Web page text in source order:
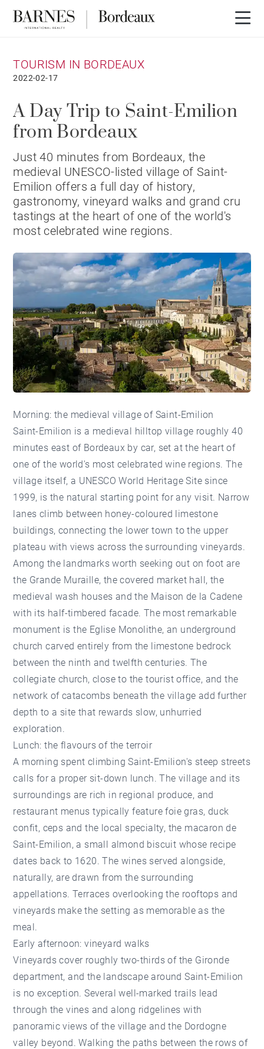
TOURISM IN BORDEAUX
2022-02-17
A Day Trip to Saint-Emilion
from Bordeaux
Just 40 minutes from Bordeaux, the
medieval UNESCO-listed village of Saint-
Emilion offers a full day of history,
gastronomy, vineyard walks and grand cru
tastings at the heart of one of the world's
most celebrated wine regions.
Morning: the medieval village of Saint-Emilion
Saint-Emilion is a medieval hilltop village roughly 40
minutes east of Bordeaux by car, set at the heart of
one of the world's most celebrated wine regions. The
village itself, a UNESCO World Heritage Site since
1999, is the natural starting point for any visit. Narrow
lanes climb between honey-coloured limestone
buildings, connecting the lower town to the upper
plateau with views across the surrounding vineyards.
Among the landmarks worth seeking out on foot are
the Grande Muraille, the covered market hall, the
medieval wash houses and the Maison de la Cadene
with its half-timbered facade. The most remarkable
monument is the Eglise Monolithe, an underground
church carved entirely from the limestone bedrock
between the ninth and twelfth centuries. The
collegiate church, close to the tourist office, and the
network of catacombs beneath the village add further
depth to a site that rewards slow, unhurried
exploration.
Lunch: the flavours of the terroir
A morning spent climbing Saint-Emilion's steep streets
calls for a proper sit-down lunch. The village and its
surroundings are rich in regional produce, and
restaurant menus typically feature foie gras, duck
confit, ceps and the local specialty, the macaron de
Saint-Emilion, a small almond biscuit whose recipe
dates back to 1620. The wines served alongside,
naturally, are drawn from the surrounding
appellations. Terraces overlooking the rooftops and
vineyards make the setting as memorable as the
meal.
Early afternoon: vineyard walks
Vineyards cover roughly two-thirds of the Gironde
department, and the landscape around Saint-Emilion
is no exception. Several well-marked trails lead
through the vines and along ridgelines with
panoramic views of the village and the Dordogne
valley beyond. Walking the paths between the rows of